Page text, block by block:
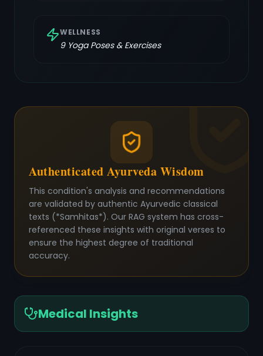
WELLNESS
9Yoga Poses & Exercises
Authenticated Ayurveda Wisdom
This condition's analysis and recommendations
are validated by authentic Ayurvedic classical
texts (*Samhitas*). Our RAG system has cross-
referenced these insights with original verses to
ensure the highest degree of traditional
accuracy.
Medical Insights